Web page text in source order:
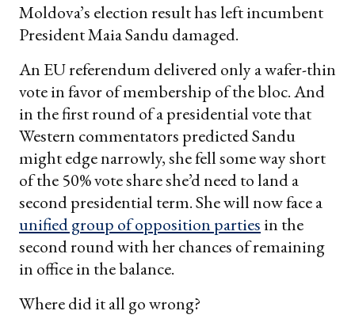
Moldova’s election result has left incumbent
President Maia Sandu damaged.
An EU referendum delivered only a wafer-thin
vote in favor of membership of the bloc. And
in the first round of a presidential vote that
Western commentators predicted Sandu
might edge narrowly, she fell some way short
of the 50% vote share she’d need to land a
second presidential term. She will now face a
unified group of opposition parties in the
second round with her chances of remaining
in office in the balance.
Where did it all go wrong?